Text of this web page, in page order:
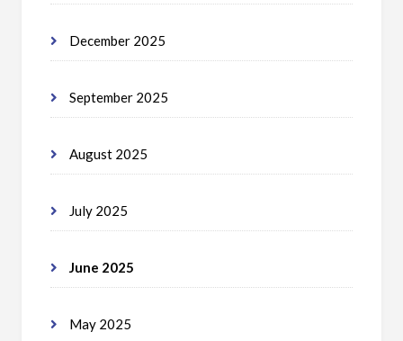
December 2025
September 2025
August 2025
July 2025
June 2025
May 2025